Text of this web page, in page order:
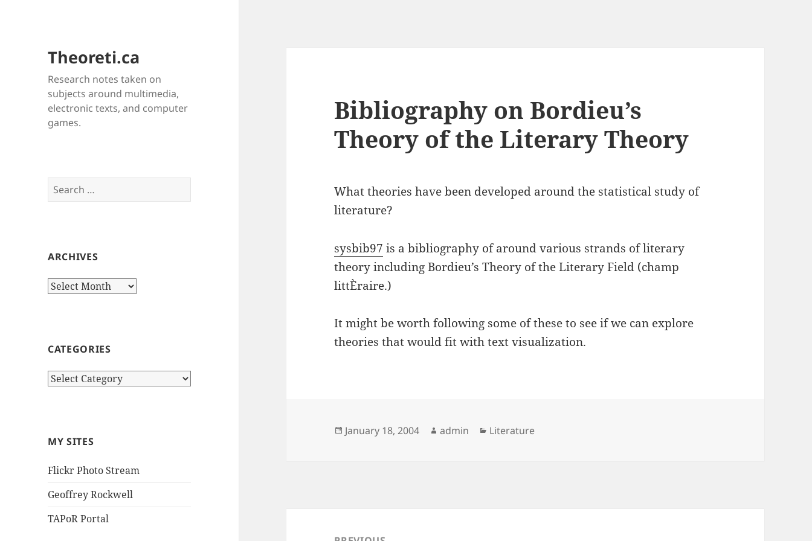
Theoreti.ca
Research notes taken on
subjects around multimedia,
electronic texts, and computer
games.
Search
for:
ARCHIVES
Archives
CATEGORIES
Categories
MY SITES
Flickr Photo Stream
Geoffrey Rockwell
TAPoR Portal
Bibliography on Bordieu’s
Theory of the Literary Theory
What theories have been developed around the statistical study of
literature?
sysbib97 is a bibliography of around various strands of literary
theory including Bordieu’s Theory of the Literary Field (champ
littÈraire.)
It might be worth following some of these to see if we can explore
theories that would fit with text visualization.
Posted
January 18, 2004 Author
admin Categories
Literature
navigation